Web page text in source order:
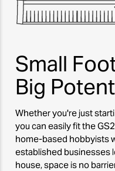
Small
Big
Whether you're just
you can easily fit the
home-based hobbyists
established businesses
house, space is no